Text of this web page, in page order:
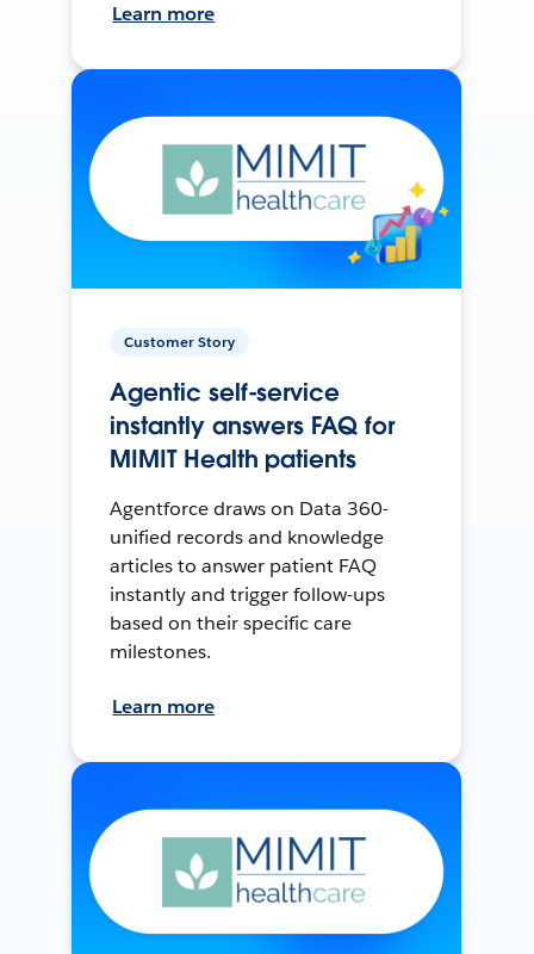
Learn more
Customer Story
Agentic self-service
instantly answers FAQ for
MIMIT Health patients
Agentforce draws on Data 360-
unified records and knowledge
articles to answer patient FAQ
instantly and trigger follow-ups
based on their specific care
milestones.
Learn more